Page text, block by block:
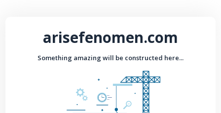
arisefenomen.com
Something amazing will be constructed here...